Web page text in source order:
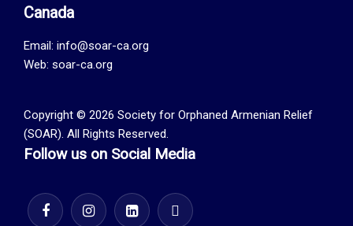
Canada
Email: info@soar-ca.org
Web: soar-ca.org
Copyright © 2026 Society for Orphaned Armenian Relief
(SOAR). All Rights Reserved.
Follow us on Social Media